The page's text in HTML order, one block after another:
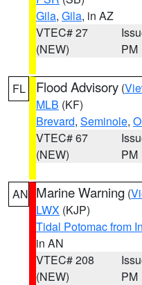
Gila, Gila, in AZ
VTEC# 27
(NEW)
PM
FL Flood Advisory (
MLB (KF)
Brevard, Seminole,
VTEC# 67
(NEW)
PM
AN Marine Warning (
LWX (KJP)
Tidal Potomac from
in AN
VTEC# 208
(NEW)
PM